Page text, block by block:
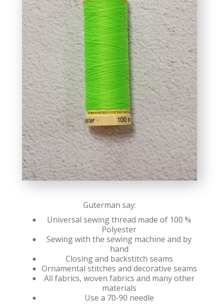
Guterman say:
Universal sewing thread made of 100 %
Polyester
Sewing with the sewing machine and by
hand
Closing and backstitch seams
Ornamental stitches and decorative seams
All fabrics, woven fabrics and many other
materials
Use a 70-90 needle